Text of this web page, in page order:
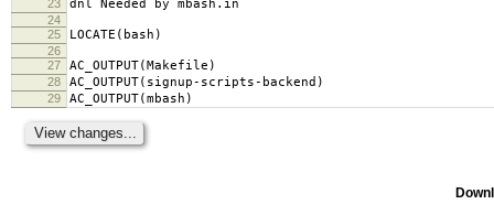
23
dnl Needed by mbash.in
24
25
LOCATE(bash)
26
27
AC_OUTPUT(Makefile)
28 AC_OUTPUT(signup-scripts-backend)
29 AC_OUTPUT(mbash)